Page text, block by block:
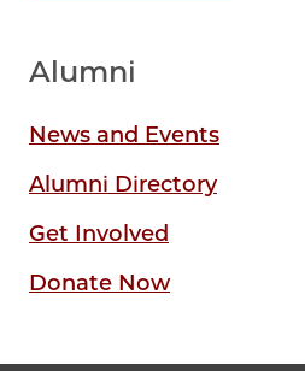
Alumni
News and Events
Alumni Directory
Get Involved
Donate Now